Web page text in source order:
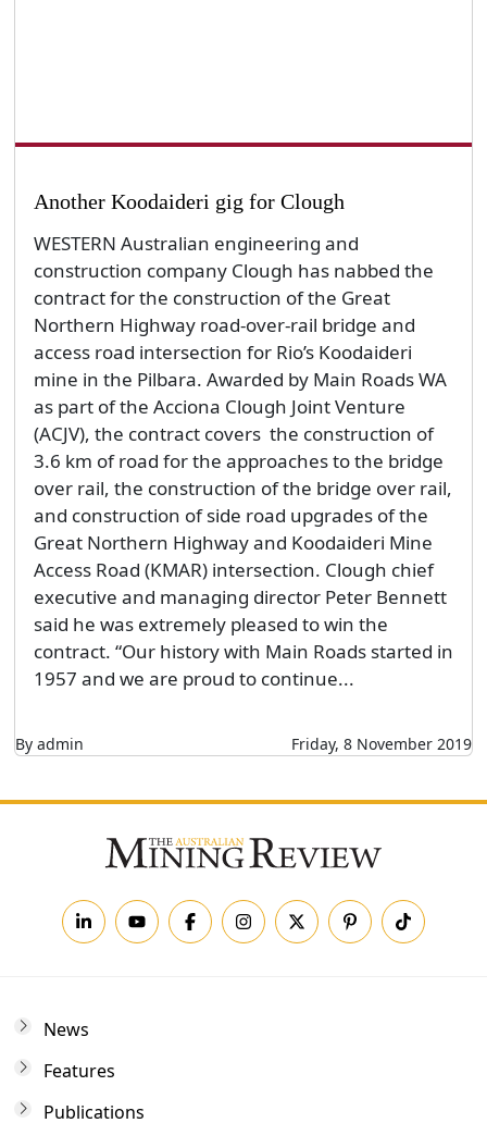
Another Koodaideri gig for Clough
WESTERN Australian engineering and
construction company Clough has nabbed the
contract for the construction of the Great
Northern Highway road-over-rail bridge and
access road intersection for Rio’s Koodaideri
mine in the Pilbara. Awarded by Main Roads WA
as part of the Acciona Clough Joint Venture
(ACJV), the contract covers the construction of
3.6 km of road for the approaches to the bridge
over rail, the construction of the bridge over rail,
and construction of side road upgrades of the
Great Northern Highway and Koodaideri Mine
Access Road (KMAR) intersection. Clough chief
executive and managing director Peter Bennett
said he was extremely pleased to win the
contract. “Our history with Main Roads started in
1957 and we are proud to continue...
By admin Friday, 8 November 2019
News
Features
Publications